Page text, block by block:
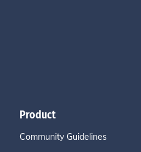
Product
Community Guidelines